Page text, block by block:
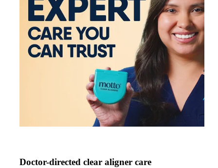
Doctor-directed clear aligner care